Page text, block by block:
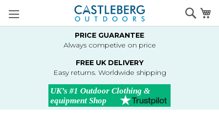
to
Content
PRICE GUARANTEE
Always competive on price
FREE UK DELIVERY
Easy returns. Worldwide shipping